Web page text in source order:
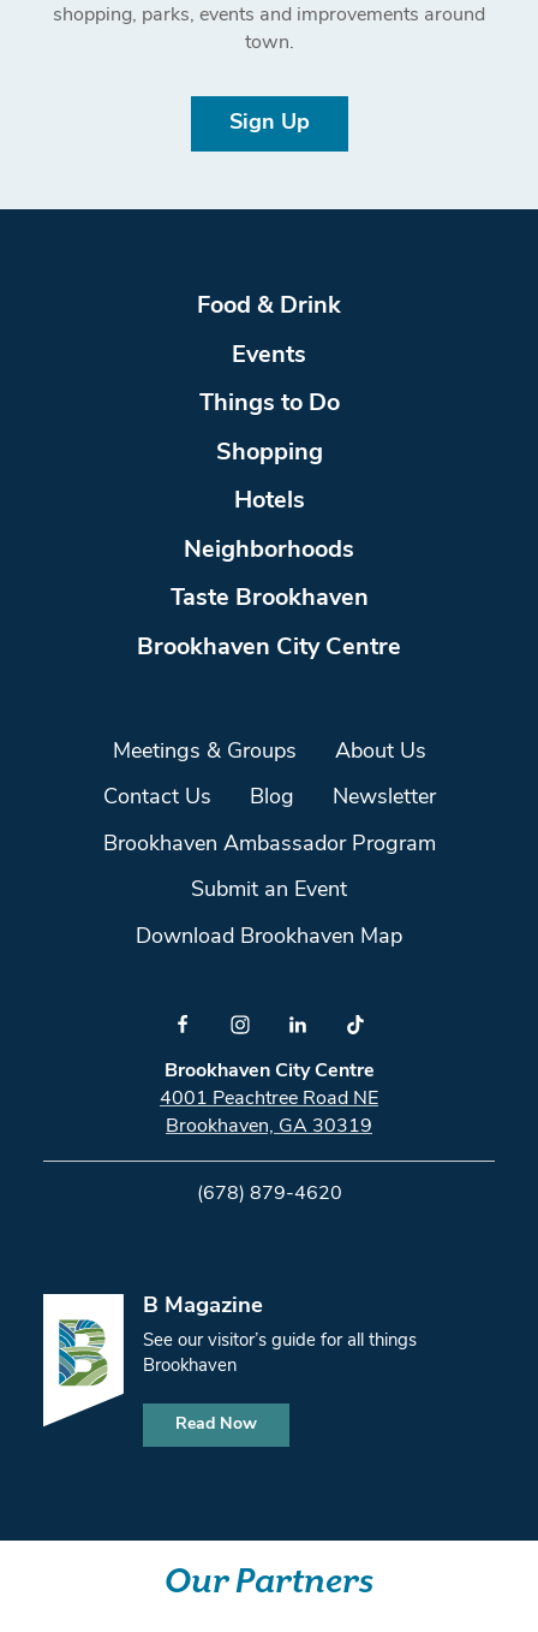
shopping, parks, events and improvements around
town.
Sign Up
Food & Drink
Events
Things to Do
Shopping
Hotels
Neighborhoods
Taste Brookhaven
Brookhaven City Centre
Meetings & Groups About Us
Contact Us Blog Newsletter
Brookhaven Ambassador Program
Submit an Event
Download Brookhaven Map
Brookhaven City Centre
4001 Peachtree Road NE
Brookhaven, GA 30319
(678) 879-4620
B Magazine
See our visitor’s guide for all things
Brookhaven
Read Now
Our Partners